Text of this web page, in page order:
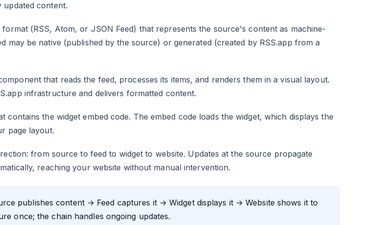
updated content.
(RSS, Atom, or JSON Feed) that represents the source's content as machine-
may be native (published by the source) or generated (created by RSS.app from a
that reads the feed, processes its items, and renders them in a visual layout.
infrastructure and delivers formatted content.
contains the widget embed code. The embed code loads the widget, which displays the
page layout.
from source to feed to widget to website. Updates at the source propagate
reaching your website without manual intervention.
publishes content → Feed captures it → Widget displays it → Website shows it to
once; the chain handles ongoing updates.